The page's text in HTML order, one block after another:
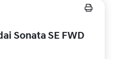
Sonata SE FWD